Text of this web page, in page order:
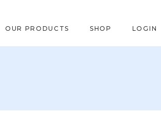
OUR PRODUCTS SHOP LOGIN